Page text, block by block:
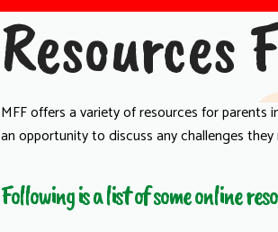
Resources
MFF offers a variety of resources for parents
an opportunity to discuss any challenges
Following is a list of some online